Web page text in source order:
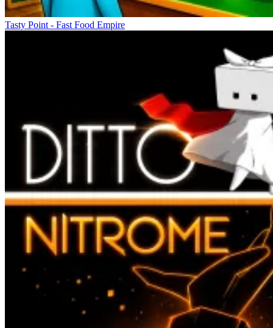
Tasty Point - Fast Food Empire